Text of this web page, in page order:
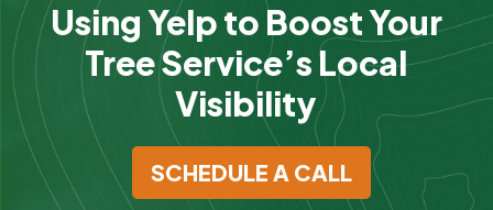
Using Yelp to Boost Your
Tree Service’s Local
Visibility
SCHEDULE A CALL